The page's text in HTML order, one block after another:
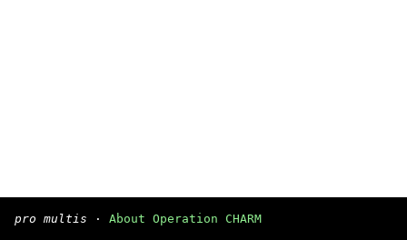
pro multis · About Operation CHARM